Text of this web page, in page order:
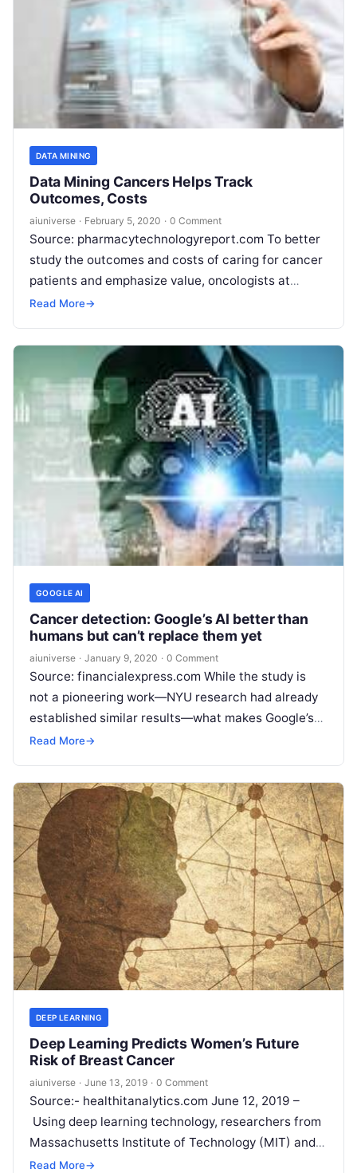
DATA MINING
Data Mining Cancers Helps Track
Outcomes, Costs
aiuniverse · February 5, 2020 · 0 Comment
Source: pharmacytechnologyreport.com To better
study the outcomes and costs of caring for cancer
patients and emphasize value, oncologists at
Hackensack Meridian Health’s John Theurer
Read More→
GOOGLE AI
Cancer detection: Google’s AI better than
humans but can’t replace them yet
aiuniverse · January 9, 2020 · 0 Comment
Source: financialexpress.com While the study is
not a pioneering work—NYU research had already
established similar results—what makes Google’s
work unique is the fact that it was conducted
Read More→
DEEP LEARNING
Deep Learning Predicts Women’s Future
Risk of Breast Cancer
aiuniverse · June 13, 2019 · 0 Comment
Source:- healthitanalytics.com June 12, 2019 –
Using deep learning technology, researchers from
Massachusetts Institute of Technology (MIT) and
Massachusetts General Hospital (MGH) were able
Read More→